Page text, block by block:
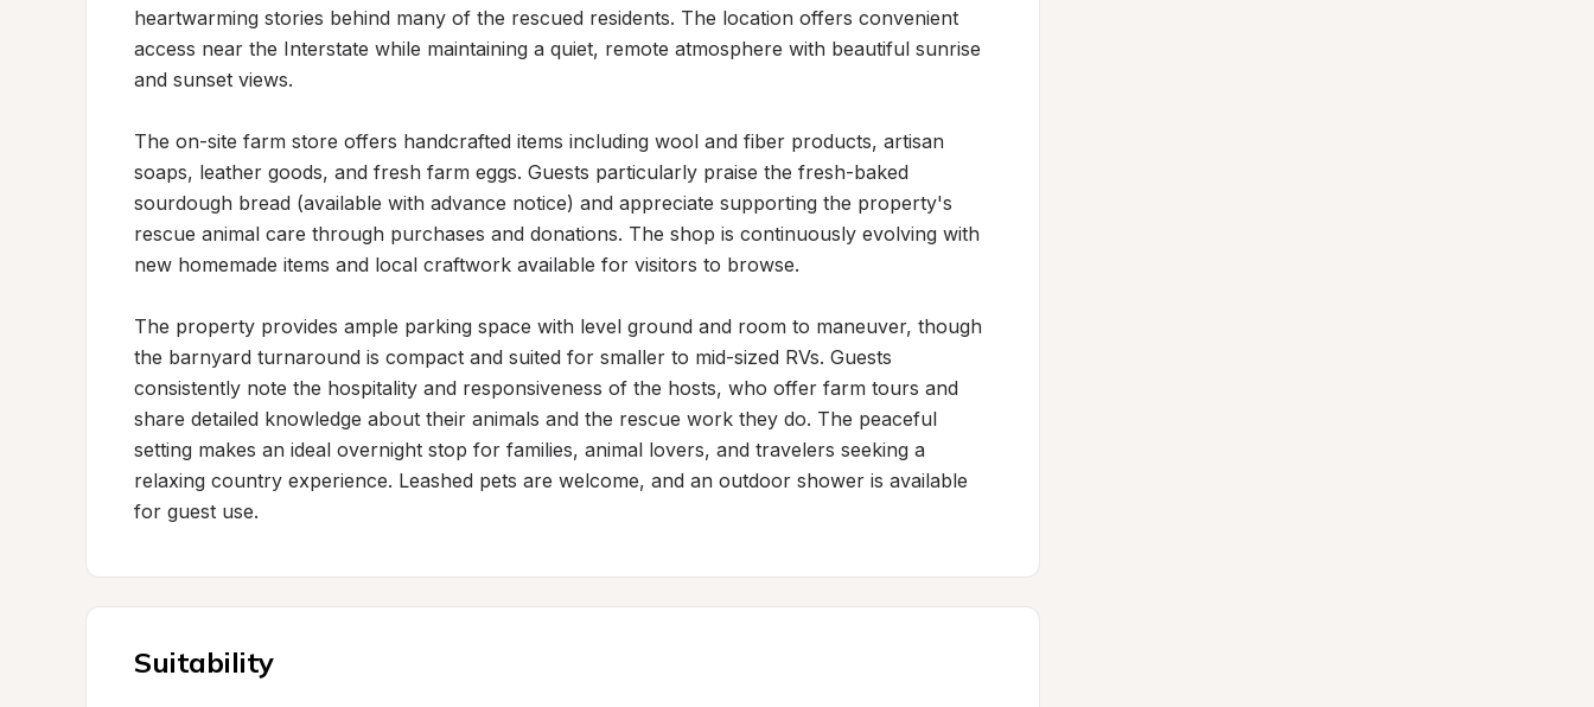
heartwarming stories behind many of the rescued residents. The location offers convenient
access near the Interstate while maintaining a quiet, remote atmosphere with beautiful sunrise
and sunset views.
The on-site farm store offers handcrafted items including wool and fiber products, artisan
soaps, leather goods, and fresh farm eggs. Guests particularly praise the fresh-baked
sourdough bread (available with advance notice) and appreciate supporting the property's
rescue animal care through purchases and donations. The shop is continuously evolving with
new homemade items and local craftwork available for visitors to browse.
The property provides ample parking space with level ground and room to maneuver, though
the barnyard turnaround is compact and suited for smaller to mid-sized RVs. Guests
consistently note the hospitality and responsiveness of the hosts, who offer farm tours and
share detailed knowledge about their animals and the rescue work they do. The peaceful
setting makes an ideal overnight stop for families, animal lovers, and travelers seeking a
relaxing country experience. Leashed pets are welcome, and an outdoor shower is available
for guest use.
Suitability